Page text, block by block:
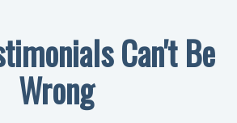
Can't Be
Wrong